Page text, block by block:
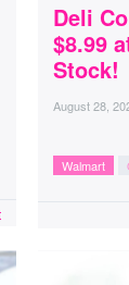
Deli
$8.99
Stock!
August 28,
Walmart